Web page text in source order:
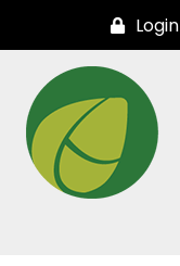
Login